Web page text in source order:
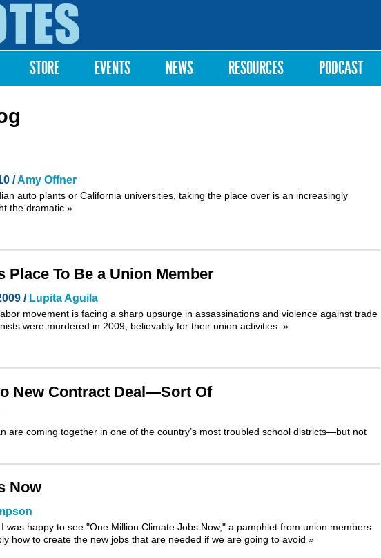
STORE EVENTS NEWS RESOURCES PODCAST
/Amy Offner
auto plants or California universities , taking the place over is an increasingly
the dramatic »
Place To Be a Union Member
/ Lupita Aguila
movement is facing a sharp upsurge in assassinations and violence against trade
were murdered in 2009, believably for their union activities. »
New Contract Deal—Sort Of
are coming together in one of the country’s most troubled school districts—but not
Now
, I was happy to see "One Million Climate Jobs Now," a pamphlet from union members
how to create the new jobs that are needed if we are going to avoid »